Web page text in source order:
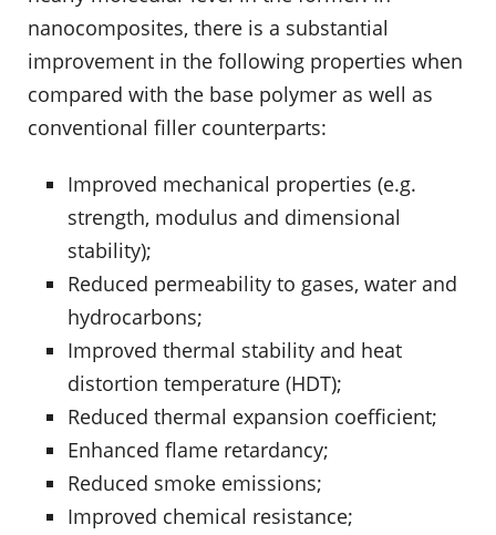
nanocomposites, there is a substantial
improvement in the following properties when
compared with the base polymer as well as
conventional filler counterparts:
Improved mechanical properties (e.g.
strength, modulus and dimensional
stability);
Reduced permeability to gases, water and
hydrocarbons;
Improved thermal stability and heat
distortion temperature (HDT);
Reduced thermal expansion coefficient;
Enhanced flame retardancy;
Reduced smoke emissions;
Improved chemical resistance;